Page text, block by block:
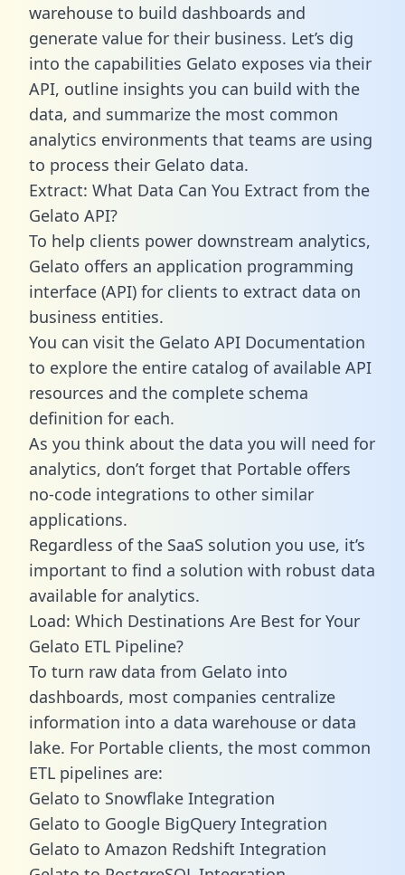
warehouse to build dashboards and
generate value for their business. Let’s dig
into the capabilities Gelato exposes via their
API, outline insights you can build with the
data, and summarize the most common
analytics environments that teams are using
to process their Gelato data.
Extract: What Data Can You Extract from the
Gelato API?
To help clients power downstream analytics,
Gelato offers an application programming
interface (API) for clients to extract data on
business entities.
You can visit the Gelato API Documentation
to explore the entire catalog of available API
resources and the complete schema
definition for each.
As you think about the data you will need for
analytics, don’t forget that Portable offers
no-code integrations to other similar
applications.
Regardless of the SaaS solution you use, it’s
important to find a solution with robust data
available for analytics.
Load: Which Destinations Are Best for Your
Gelato ETL Pipeline?
To turn raw data from Gelato into
dashboards, most companies centralize
information into a data warehouse or data
lake. For Portable clients, the most common
ETL pipelines are:
Gelato to Snowflake Integration
Gelato to Google BigQuery Integration
Gelato to Amazon Redshift Integration